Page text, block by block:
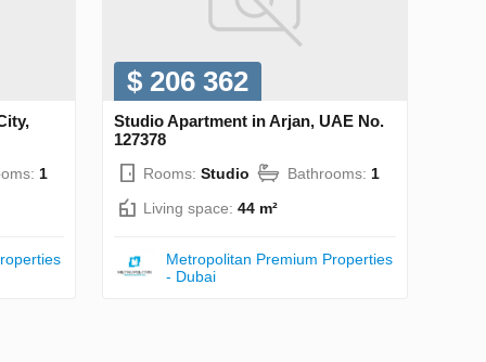
1
$ 206 362
Studio Apartment in Arjan, UAE No.
127378
Rooms: Studio Bathrooms: 1
Living space: 44 m²
Metropolitan Premium Properties
- Dubai